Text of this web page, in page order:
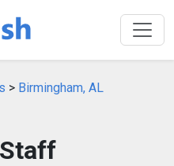
> Birmingham, AL